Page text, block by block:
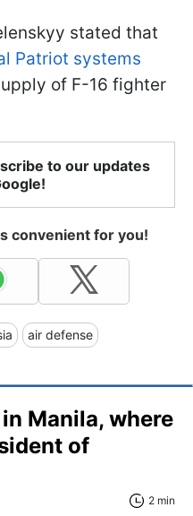
stated that
Patriot systems
of F-16 fighter
to our updates
convenient for you!
air defense
Manila, where
of
2 min